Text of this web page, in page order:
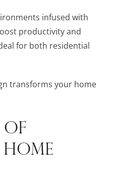
infused with
productivity and
for both residential
transforms your home
OF